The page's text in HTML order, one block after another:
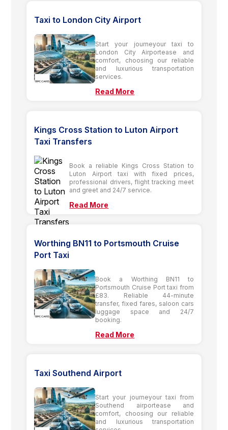
Taxi to London City Airport
Start your journeyour taxi to
London City Airportease and
comfort, choosing our reliable
and luxurious transportation
services.
Read More
Kings Cross Station to Luton Airport
Taxi Transfers
Book a reliable Kings Cross Station to
Luton Airport taxi with fixed prices,
professional drivers, flight tracking meet
and greet and 24/7 service.
Read More
Worthing BN11 to Portsmouth Cruise
Port Taxi
Book a Worthing BN11 to
Portsmouth Cruise Port taxi from
£83. Reliable 44-minute
transfer, fixed fares, saloon cars
luggage space and 24/7
booking.
Read More
Taxi Southend Airport
Start your journeyour taxi from
Southend airportease and
comfort, choosing our reliable
and luxurious transportation